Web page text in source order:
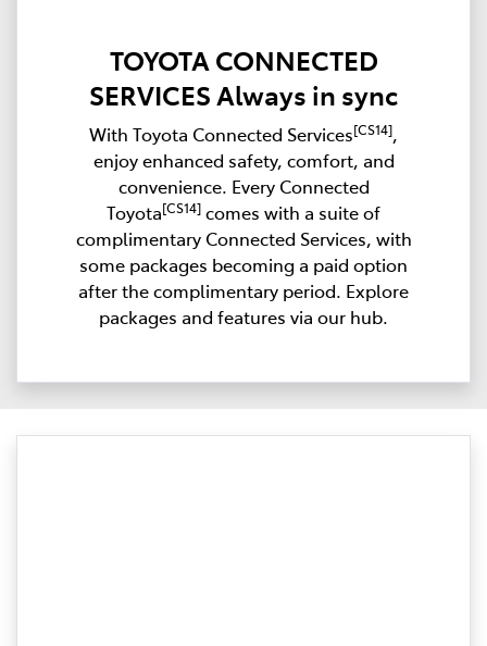
TOYOTA CONNECTED
SERVICES Always in sync
With Toyota Connected Services[CS14],
enjoy enhanced safety, comfort, and
convenience. Every Connected
Toyota[CS14] comes with a suite of
complimentary Connected Services, with
some packages becoming a paid option
after the complimentary period. Explore
packages and features via our hub.